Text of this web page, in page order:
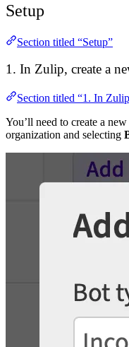
Setup
Section titled “Setup”
1. In Zulip, create a
Section titled “1. In
You’ll need to create a
organization and selecting